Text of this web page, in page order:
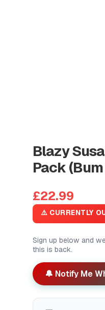
Blazy
Pack
£22.99
⚠️ CURRENTLY
Sign up below and
this is back.
🔔 Notify Me